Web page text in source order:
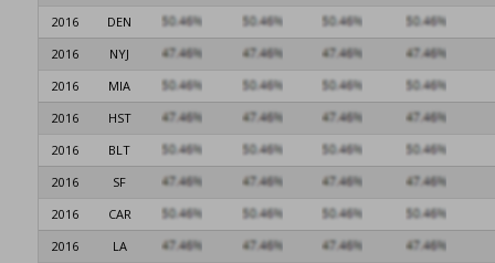
2016
DEN
2016
NYJ
2016
MIA
2016
HST
2016
BLT
2016
SF
2016
CAR
2016
LA